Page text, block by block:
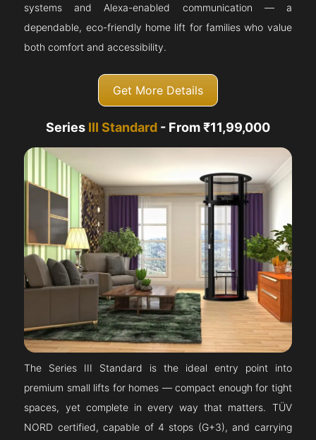
systems and Alexa-enabled communication — a
dependable, eco-friendly home lift for families who value
both comfort and accessibility.
Get More Details
Series III Standard - From ₹11,99,000
The Series III Standard is the ideal entry point into
premium small lifts for homes — compact enough for tight
spaces, yet complete in every way that matters. TÜV
NORD certified, capable of 4 stops (G+3), and carrying